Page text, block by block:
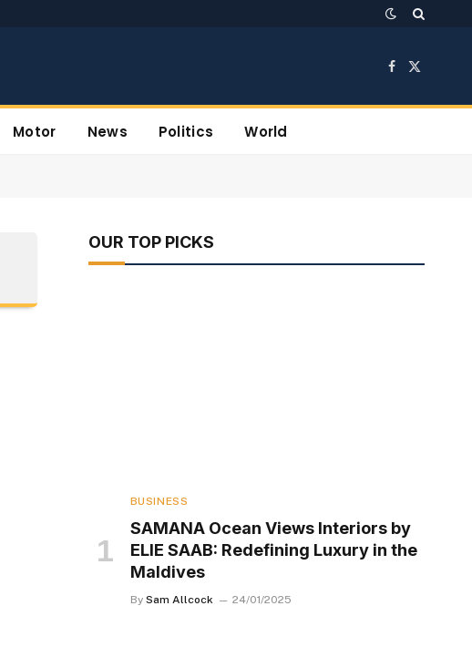
Facebook
X
Motor News Politics World
OUR TOP PICKS
BUSINESS
SAMANA Ocean Views Interiors by
ELIE SAAB: Redefining Luxury in the
Maldives
By Sam Allcock 24/01/2025